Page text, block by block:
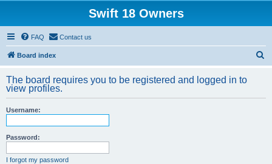
Swift 18 Owners
FAQ Contact us
Board index
r
The board requires you to be registered and logged in to
view profiles.
Username:
Password:
I forgot my password